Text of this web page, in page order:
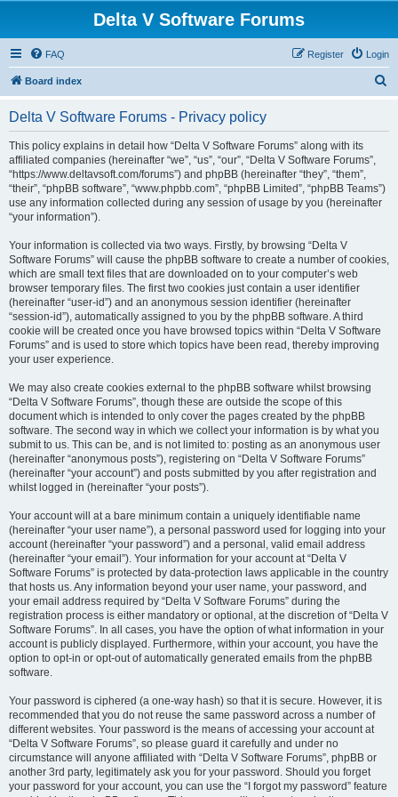
Delta V Software Forums
FAQ Login
Register
Board index
Delta V Software Forums - Privacy policy
This policy explains in detail how “Delta V Software Forums” along with its
affiliated companies (hereinafter “we”, “us”, “our”, “Delta V Software Forums”,
“https://www.deltavsoft.com/forums”) and phpBB (hereinafter “they”, “them”,
“their”, “phpBB software”, “www.phpbb.com”, “phpBB Limited”, “phpBB Teams”)
use any information collected during any session of usage by you (hereinafter
“your information”).
Your information is collected via two ways. Firstly, by browsing “Delta V
Software Forums” will cause the phpBB software to create a number of cookies,
which are small text files that are downloaded on to your computer’s web
browser temporary files. The first two cookies just contain a user identifier
(hereinafter “user-id”) and an anonymous session identifier (hereinafter
“session-id”), automatically assigned to you by the phpBB software. A third
cookie will be created once you have browsed topics within “Delta V Software
Forums” and is used to store which topics have been read, thereby improving
your user experience.
We may also create cookies external to the phpBB software whilst browsing
“Delta V Software Forums”, though these are outside the scope of this
document which is intended to only cover the pages created by the phpBB
software. The second way in which we collect your information is by what you
submit to us. This can be, and is not limited to: posting as an anonymous user
(hereinafter “anonymous posts”), registering on “Delta V Software Forums”
(hereinafter “your account”) and posts submitted by you after registration and
whilst logged in (hereinafter “your posts”).
Your account will at a bare minimum contain a uniquely identifiable name
(hereinafter “your user name”), a personal password used for logging into your
account (hereinafter “your password”) and a personal, valid email address
(hereinafter “your email”). Your information for your account at “Delta V
Software Forums” is protected by data-protection laws applicable in the country
that hosts us. Any information beyond your user name, your password, and
your email address required by “Delta V Software Forums” during the
registration process is either mandatory or optional, at the discretion of “Delta V
Software Forums”. In all cases, you have the option of what information in your
account is publicly displayed. Furthermore, within your account, you have the
option to opt-in or opt-out of automatically generated emails from the phpBB
software.
Your password is ciphered (a one-way hash) so that it is secure. However, it is
recommended that you do not reuse the same password across a number of
different websites. Your password is the means of accessing your account at
“Delta V Software Forums”, so please guard it carefully and under no
circumstance will anyone affiliated with “Delta V Software Forums”, phpBB or
another 3rd party, legitimately ask you for your password. Should you forget
your password for your account, you can use the “I forgot my password” feature